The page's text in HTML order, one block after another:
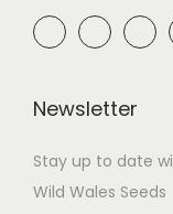
Newsletter
Stay up to date
Wild Wales Seeds